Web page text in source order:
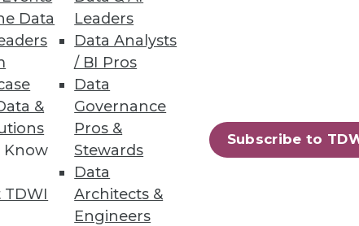
Data
&
Know
Leaders
Data Analysts
/ BI Pros
Data
Governance
Pros &
Stewards
Data
Architects &
Engineers
Subscribe to
the greatest opportunities to
must explore the